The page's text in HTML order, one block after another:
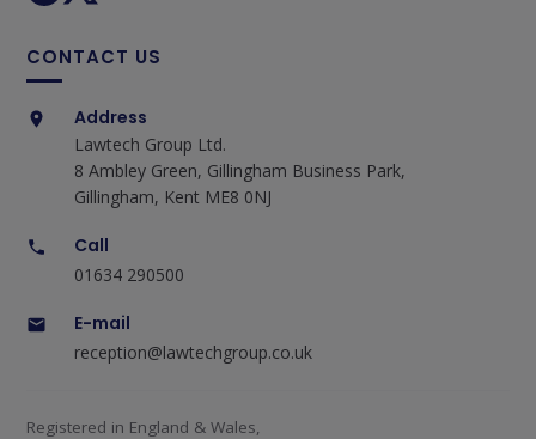
CONTACT US
Address
Lawtech Group Ltd.
8 Ambley Green, Gillingham Business Park,
Gillingham, Kent ME8 0NJ
Call
01634 290500
E-mail
reception@lawtechgroup.co.uk
Registered in England & Wales,